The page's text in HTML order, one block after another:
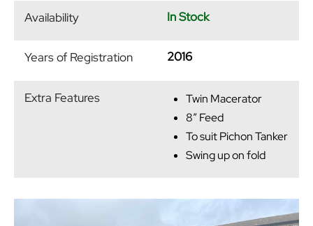
Availability In Stock
Years of Registration 2016
Extra Features
Twin Macerator
8″ Feed
To suit Pichon Tanker
Swing up on fold